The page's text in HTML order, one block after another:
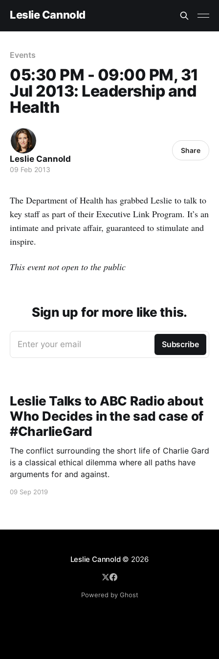
Leslie Cannold
Events
05:30 PM - 09:00 PM, 31
Jul 2013: Leadership and
Health
Leslie Cannold
09 Feb 2013
Share
The Department of Health has grabbed Leslie to talk to
key staff as part of their Executive Link Program. It’s an
intimate and private affair, guaranteed to stimulate and
inspire.
This event not open to the public
Sign up for more like this.
Enter your email Subscribe
Leslie Talks to ABC Radio about
Who Decides in the sad case of
#CharlieGard
The conflict surrounding the short life of Charlie Gard
is a classical ethical dilemma where all paths have
arguments for and against.
09 Sep 2019
Leslie Cannold© 2026
Powered by Ghost